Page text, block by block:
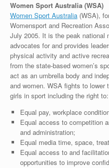
Women Sport Australia (WSA)
Women Sport Australia (WSA),
Womensport and Recreation
July 2005. It is the peak national
advocates for and provides
physical activity and active
from the state-based women’s
act as an umbrella body and
and women. WSA fights to lower
girls in sport including the right to:
Equal pay, workplace
Equal access to competition
and administration;
Equal media time, space,
Equal access to and
opportunities to improve